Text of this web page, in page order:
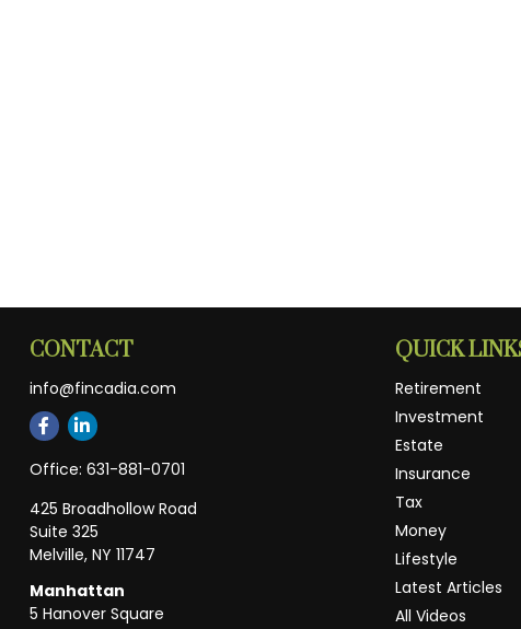
CONTACT
info@fincadia.com
Office: 631-881-0701
425 Broadhollow Road
Suite 325
Melville, NY 11747
Manhattan
5 Hanover Square
QUICK
Retirement
Investment
Estate
Insurance
Tax
Money
Lifestyle
Latest Articles
All Videos